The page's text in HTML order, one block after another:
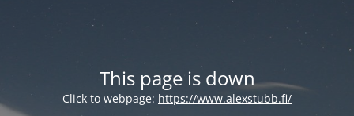
This page is down
Click to webpage: https://www.alexstubb.fi/